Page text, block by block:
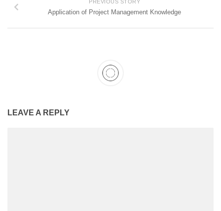
PREVIOUS STORY
Application of Project Management Knowledge
LEAVE A REPLY